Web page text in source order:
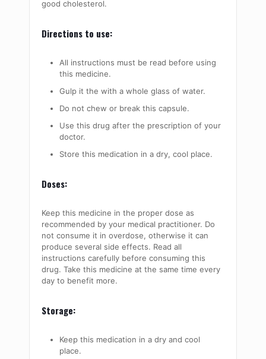
good cholesterol.
Directions to use:
All instructions must be read before using
this medicine.
Gulp it the with a whole glass of water.
Do not chew or break this capsule.
Use this drug after the prescription of your
doctor.
Store this medication in a dry, cool place.
Doses:
Keep this medicine in the proper dose as
recommended by your medical practitioner. Do
not consume it in overdose, otherwise it can
produce several side effects. Read all
instructions carefully before consuming this
drug. Take this medicine at the same time every
day to benefit more.
Storage:
Keep this medication in a dry and cool
place.